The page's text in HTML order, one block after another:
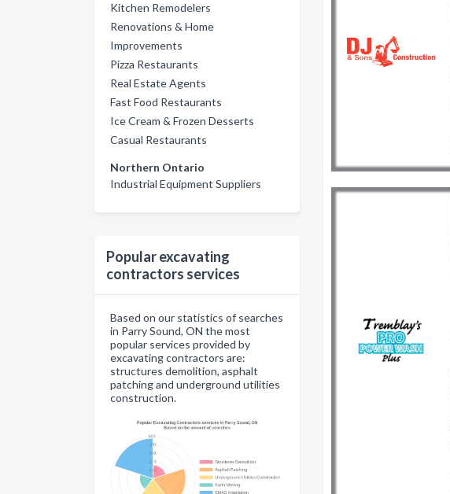
Kitchen Remodelers
Renovations & Home
Improvements
Pizza Restaurants
Real Estate Agents
Fast Food Restaurants
Ice Cream & Frozen Desserts
Casual Restaurants
Northern Ontario
Industrial Equipment Suppliers
Popular excavating
contractors services
Based on our statistics of searches
in Parry Sound, ON the most
popular services provided by
excavating contractors are:
structures demolition, asphalt
patching and underground utilities
construction.